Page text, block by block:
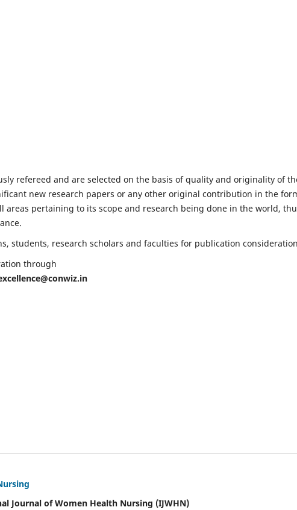
refereed and are selected on the basis of quality and originality of
new research papers or any other original contribution in the
areas pertaining to its scope and research being done in the world,
students, research scholars and faculties for publication
through
Journal of Women Health Nursing (IJWHN)